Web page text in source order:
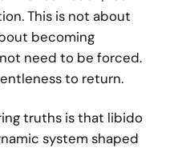
This is not about
becoming
need to be forced.
to return.
truths is that libido
system shaped